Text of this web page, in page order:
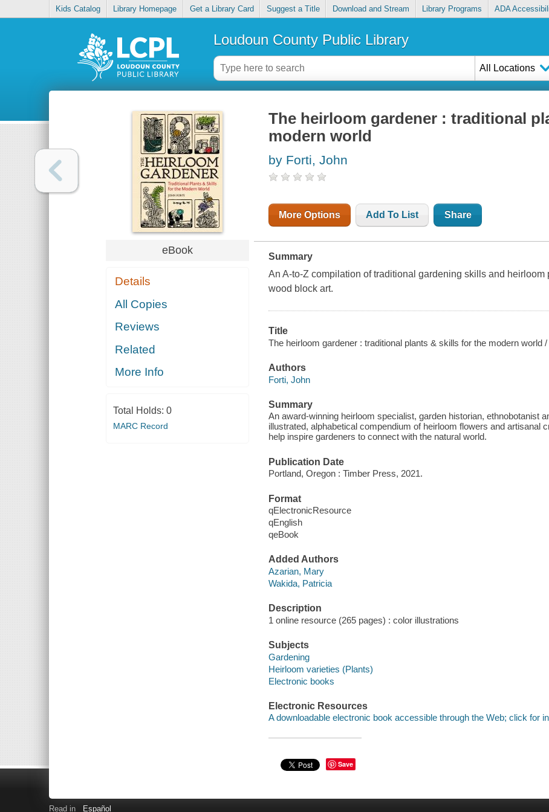
Kids Catalog Library Homepage Get a Library Card Suggest a Title Download and Stream Library Programs ADA
Loudoun County Public Library
All Locations
eBook
Details
All Copies
Reviews
Related
More Info
Total Holds: 0
MARC Record
The heirloom gardener : traditional
modern world
by Forti, John
More Options Add To List Share
Summary
An A-to-Z compilation of traditional gardening skills and
wood block art.
Title
The heirloom gardener : traditional plants & skills for the modern world /
Authors
Forti, John
Summary
An award-winning heirloom specialist, garden historian, ethnobotanist
illustrated, alphabetical compendium of heirloom flowers and artisanal
help inspire gardeners to connect with the natural world.
Publication Date
Portland, Oregon : Timber Press, 2021.
Format
qElectronicResource
qEnglish
qeBook
Added Authors
Azarian, Mary
Wakida, Patricia
Description
1 online resource (265 pages) : color illustrations
Subjects
Gardening
Heirloom varieties (Plants)
Electronic books
Electronic Resources
A downloadable electronic book accessible through the Web; click for
Save
Read in Español